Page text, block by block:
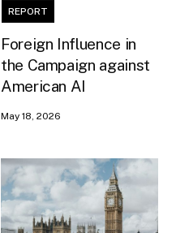
REPORT
Foreign Influence in
the Campaign against
American AI
May 18, 2026